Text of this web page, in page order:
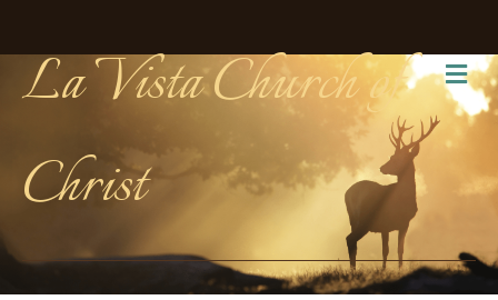
La Vista Church of
Christ